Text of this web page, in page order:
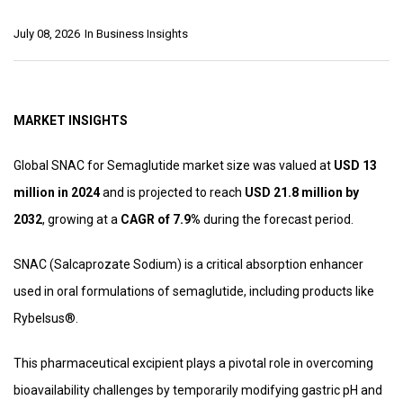
In Business Insights
July 08, 2026
MARKET INSIGHTS
Global SNAC for Semaglutide market size was valued at USD 13
million in 2024and is projected to reach USD 21.8 million by
2032, growing at a CAGR of 7.9% during the forecast period.
SNAC (Salcaprozate Sodium) is a critical absorption enhancer
used in oral formulations of semaglutide, including products like
Rybelsus®.
This pharmaceutical excipient plays a pivotal role in overcoming
bioavailability challenges by temporarily modifying gastric pH and